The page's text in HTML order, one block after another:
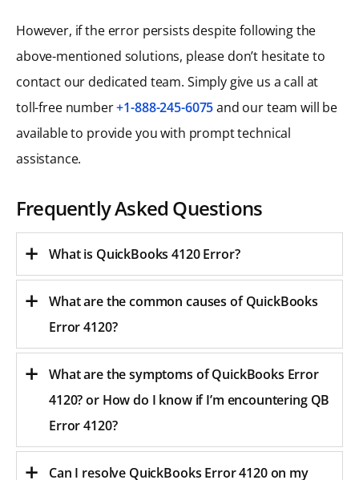
However, if the error persists despite following the
above-mentioned solutions, please don’t hesitate to
contact our dedicated team. Simply give us a call at
toll-free number+1-888-245-6075and our team will be
available to provide you with prompt technical
assistance.
Frequently Asked Questions
What is QuickBooks 4120 Error?
What are the common causes of QuickBooks
Error 4120?
What are the symptoms of QuickBooks Error
4120? or How do I know if I’m encountering QB
Error 4120?
Can I resolve QuickBooks Error 4120 on my